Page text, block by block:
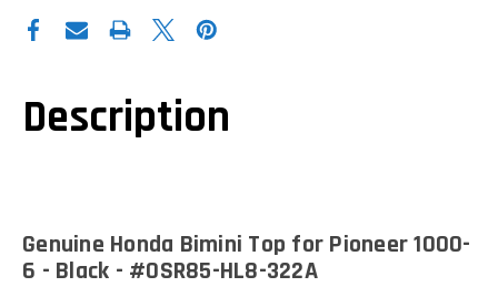
HONDA
BIMINI
6
-
HONDA
BIMINI
1000-
6
-
BLACK
Description
Genuine Honda Bimini Top for Pioneer 1000-
6 - Black - #0SR85-HL8-322A